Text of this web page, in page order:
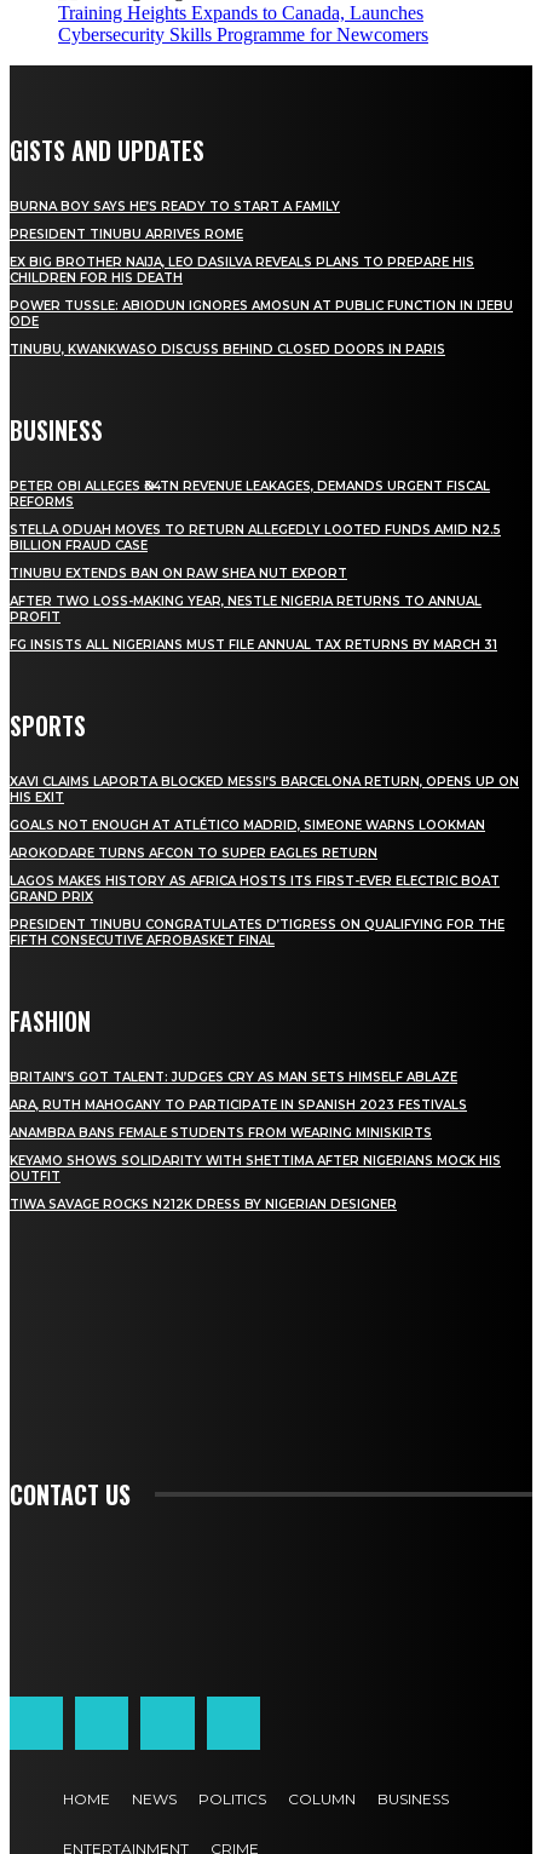
Training Heights Expands to Canada, Launches
Cybersecurity Skills Programme for Newcomers
GISTS AND UPDATES
BURNA BOY SAYS HE’S READY TO START A FAMILY
PRESIDENT TINUBU ARRIVES ROME
EX BIG BROTHER NAIJA, LEO DASILVA REVEALS PLANS TO PREPARE HIS
CHILDREN FOR HIS DEATH
POWER TUSSLE: ABIODUN IGNORES AMOSUN AT PUBLIC FUNCTION IN IJEBU
ODE
TINUBU, KWANKWASO DISCUSS BEHIND CLOSED DOORS IN PARIS
BUSINESS
PETER OBI ALLEGES ₦34TN REVENUE LEAKAGES, DEMANDS URGENT FISCAL
REFORMS
STELLA ODUAH MOVES TO RETURN ALLEGEDLY LOOTED FUNDS AMID N2.5
BILLION FRAUD CASE
TINUBU EXTENDS BAN ON RAW SHEA NUT EXPORT
AFTER TWO LOSS-MAKING YEAR, NESTLE NIGERIA RETURNS TO ANNUAL
PROFIT
FG INSISTS ALL NIGERIANS MUST FILE ANNUAL TAX RETURNS BY MARCH 31
SPORTS
XAVI CLAIMS LAPORTA BLOCKED MESSI’S BARCELONA RETURN, OPENS UP ON
HIS EXIT
GOALS NOT ENOUGH AT ATLÉTICO MADRID, SIMEONE WARNS LOOKMAN
AROKODARE TURNS AFCON TO SUPER EAGLES RETURN
LAGOS MAKES HISTORY AS AFRICA HOSTS ITS FIRST-EVER ELECTRIC BOAT
GRAND PRIX
PRESIDENT TINUBU CONGRATULATES D’TIGRESS ON QUALIFYING FOR THE
FIFTH CONSECUTIVE AFROBASKET FINAL
FASHION
BRITAIN’S GOT TALENT: JUDGES CRY AS MAN SETS HIMSELF ABLAZE
ARA, RUTH MAHOGANY TO PARTICIPATE IN SPANISH 2023 FESTIVALS
ANAMBRA BANS FEMALE STUDENTS FROM WEARING MINISKIRTS
KEYAMO SHOWS SOLIDARITY WITH SHETTIMA AFTER NIGERIANS MOCK HIS
OUTFIT
TIWA SAVAGE ROCKS N212K DRESS BY NIGERIAN DESIGNER
CONTACT US
HOME NEWS POLITICS COLUMN BUSINESS
ENTERTAINMENT CRIME